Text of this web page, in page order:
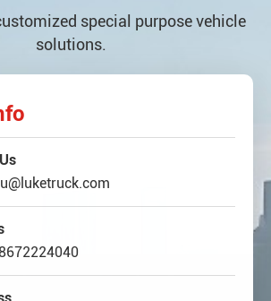
special purpose vehicle
solutions.